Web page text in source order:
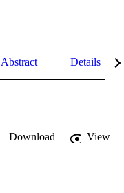
Abstract Details
Download
View